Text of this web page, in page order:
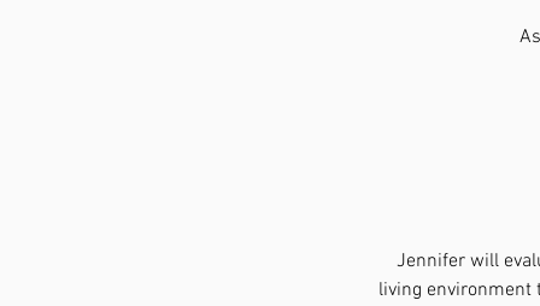
Jennifer will
living environment